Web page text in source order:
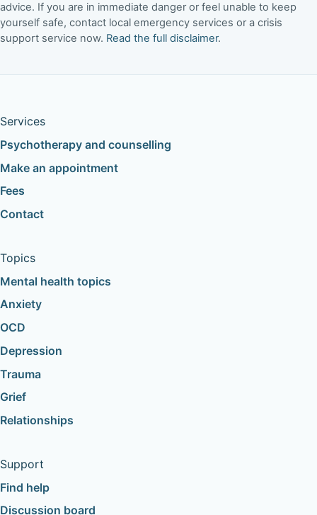
advice. If you are in immediate danger or feel unable to keep
yourself safe, contact local emergency services or a crisis
support service now. Read the full disclaimer.
Services
Psychotherapy and counselling
Make an appointment
Fees
Contact
Topics
Mental health topics
Anxiety
OCD
Depression
Trauma
Grief
Relationships
Support
Find help
Discussion board